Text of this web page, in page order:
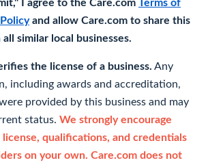
I agree to the Care.com Terms of
and allow Care.com to share this
similar local businesses.
the license of a business. Any
including awards and accreditation,
provided by this business and may
status. We strongly encourage
qualifications, and credentials
on your own. Care.com does not